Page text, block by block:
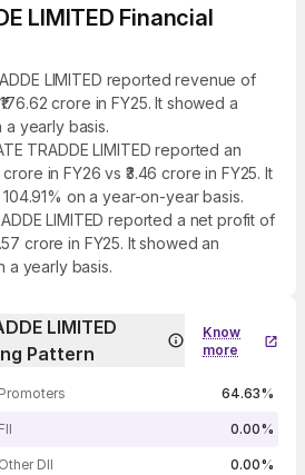
LIMITED Financial
LIMITED reported revenue of
crore in FY25. It showed a
yearly basis.
TRADDE LIMITED reported an
in FY26 vs ₹3.46 crore in FY25. It
on a year-on-year basis.
LIMITED reported a net profit of
crore in FY25. It showed an
a yearly basis.
LIMITED
Pattern
Know
more
Promoters 64.63%
FII 0.00%
Other DII 0.00%